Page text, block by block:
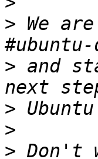
> We
> and
>
>
> Don't